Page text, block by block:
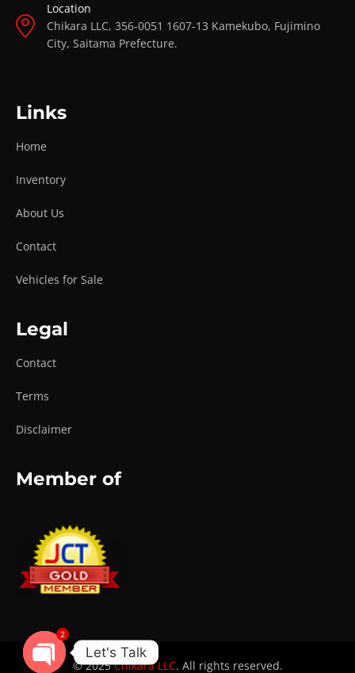
Location
Chikara LLC, 356-0051 1607-13 Kamekubo, Fujimino
City, Saitama Prefecture.
Links
Home
Inventory
About Us
Contact
Vehicles for Sale
Legal
Contact
Terms
Disclaimer
Member of
© 2025Chikara LLC. All rights reserved.
Let's Talk
2